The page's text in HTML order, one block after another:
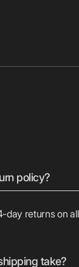
policy?
day returns on
take?